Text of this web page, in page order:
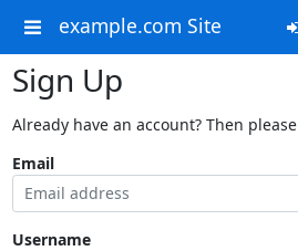
example.com Site
Sign Up
Already have an account? Then please
Email
Username